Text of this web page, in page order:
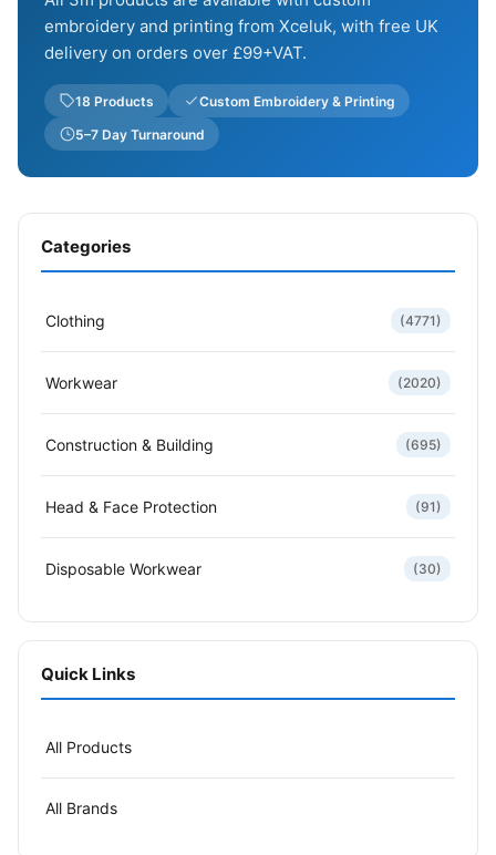
embroidery and printing from Xceluk, with free UK
delivery on orders over £99+VAT.
18 Products Custom Embroidery & Printing
5–7 Day Turnaround
Categories
Clothing (4771)
Workwear (2020)
Construction & Building (695)
Head & Face Protection (91)
Disposable Workwear (30)
Quick Links
All Products
All Brands